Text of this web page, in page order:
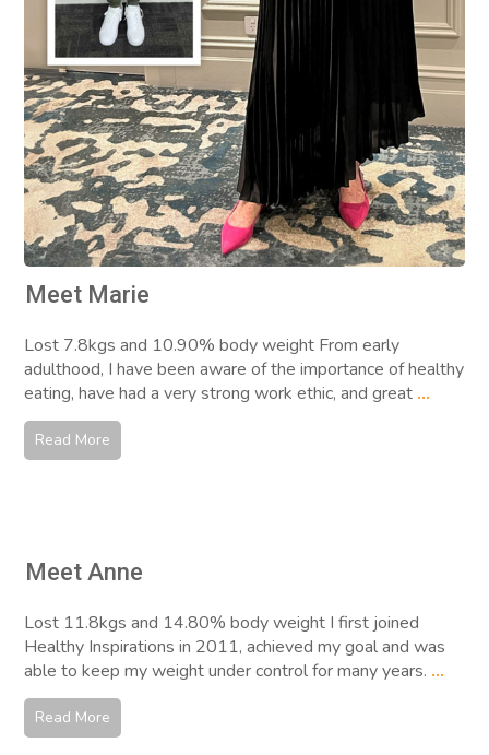
Meet Marie
Lost 7.8kgs and 10.90% body weight From early
adulthood, I have been aware of the importance of healthy
eating, have had a very strong work ethic, and great ...
Read More
Meet Anne
Lost 11.8kgs and 14.80% body weight I first joined
Healthy Inspirations in 2011, achieved my goal and was
able to keep my weight under control for many years. ...
Read More